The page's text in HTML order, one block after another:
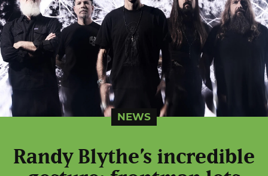
NEWS
Randy Blythe’s incredible